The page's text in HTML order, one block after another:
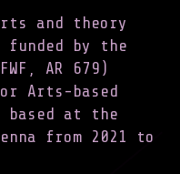
and theory
funded by the
AR 679)
Arts-based
based at the
from 2021 to